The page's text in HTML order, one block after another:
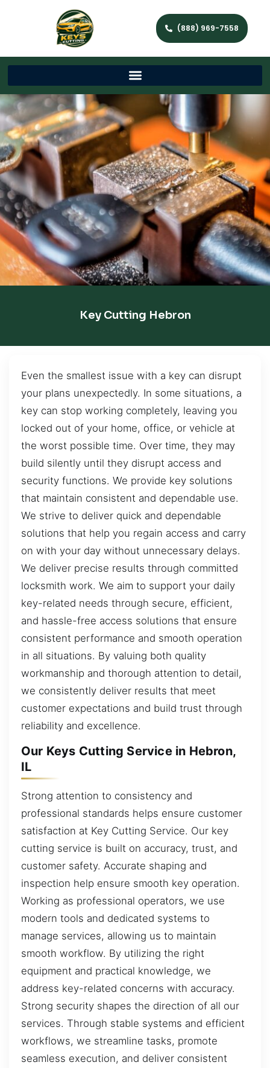
(888) 969-7558
Key Cutting Hebron
Even the smallest issue with a key can disrupt
your plans unexpectedly. In some situations, a
key can stop working completely, leaving you
locked out of your home, office, or vehicle at
the worst possible time. Over time, they may
build silently until they disrupt access and
security functions. We provide key solutions
that maintain consistent and dependable use.
We strive to deliver quick and dependable
solutions that help you regain access and carry
on with your day without unnecessary delays.
We deliver precise results through committed
locksmith work. We aim to support your daily
key-related needs through secure, efficient,
and hassle-free access solutions that ensure
consistent performance and smooth operation
in all situations. By valuing both quality
workmanship and thorough attention to detail,
we consistently deliver results that meet
customer expectations and build trust through
reliability and excellence.
Our Keys Cutting Service in Hebron,
IL
Strong attention to consistency and
professional standards helps ensure customer
satisfaction at Key Cutting Service. Our key
cutting service is built on accuracy, trust, and
customer safety. Accurate shaping and
inspection help ensure smooth key operation.
Working as professional operators, we use
modern tools and dedicated systems to
manage services, allowing us to maintain
smooth workflow. By utilizing the right
equipment and practical knowledge, we
address key-related concerns with accuracy.
Strong security shapes the direction of all our
services. Through stable systems and efficient
workflows, we streamline tasks, promote
seamless execution, and deliver consistent